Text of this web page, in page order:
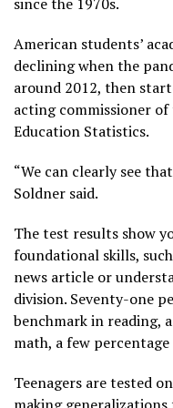
American students’
declining when the
around 2012, then
acting commissioner
Education Statistics.
“We can clearly see
Soldner said.
The test results show
foundational skills,
news article or
division. Seventy-one
benchmark in reading,
math, a few
Teenagers are tested